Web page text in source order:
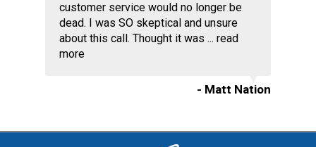
customer service would no longer be
dead. I was SO skeptical and unsure
about this call. Thought it was ... read
more
- Matt Nation